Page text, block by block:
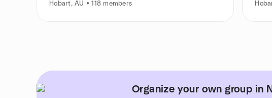
Hobart, AU • 118 members
Organize your own group in